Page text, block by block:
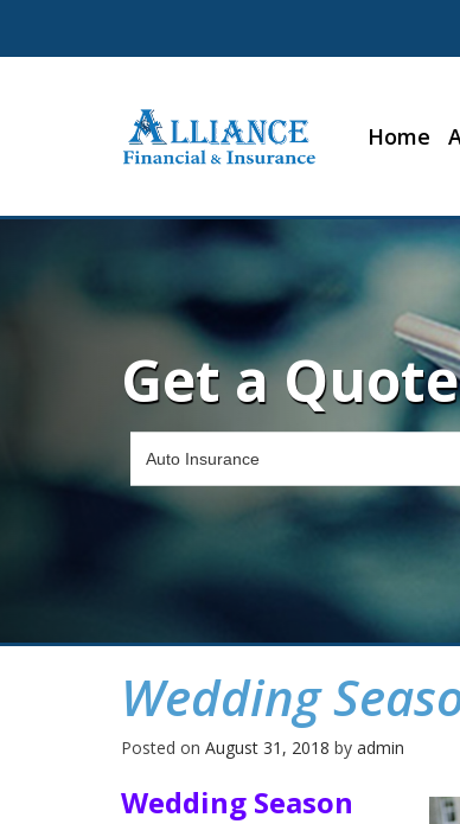
Home
Get a Quote
Insurance
Type
Wedding
Posted on August 31, 2018 by admin
Wedding Season